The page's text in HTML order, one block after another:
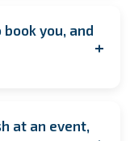
you, and
+
to allow for
last minute,
at an event,